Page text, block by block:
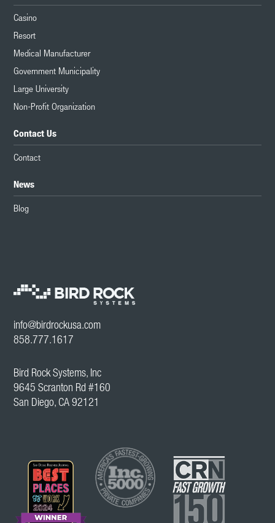
Casino
Resort
Medical Manufacturer
Government Municipality
Large University
Non-Profit Organization
Contact Us
Contact
News
Blog
info@birdrockusa.com
858.777.1617
Bird Rock Systems, Inc
9645 Scranton Rd #160
San Diego, CA 92121